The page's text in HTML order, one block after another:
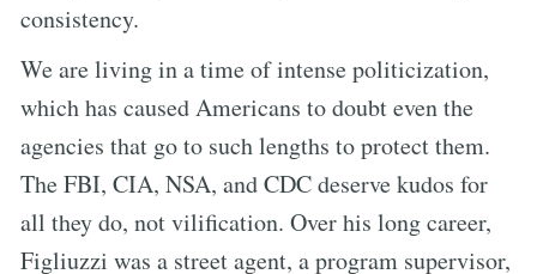
consistency.
We are living in a time of intense politicization,
which has caused Americans to doubt even the
agencies that go to such lengths to protect them.
The FBI, CIA, NSA, and CDC deserve kudos for
all they do, not vilification. Over his long career,
Figliuzzi was a street agent, a program supervisor,